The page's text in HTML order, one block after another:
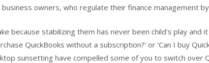
owners, who regulate their finance management
because stabilizing them has never been child’s play
QuickBooks without a subscription?’ or ‘Can I buy
sunsetting have compelled some of you to switch over